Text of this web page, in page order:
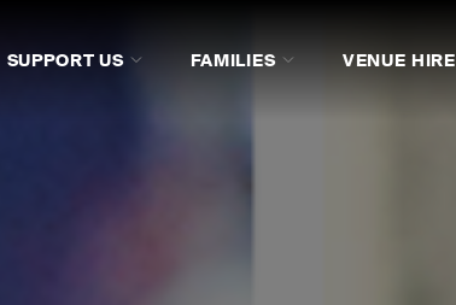
SUPPORT US FAMILIES VENUE HIRE